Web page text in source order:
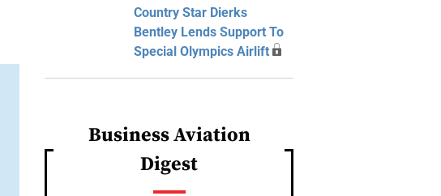
Country Star Dierks
Bentley Lends Support To
Special Olympics Airlift
Business Aviation
Digest